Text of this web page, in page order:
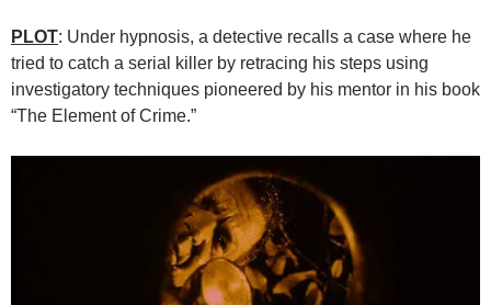
PLOT: Under hypnosis, a detective recalls a case where he
tried to catch a serial killer by retracing his steps using
investigatory techniques pioneered by his mentor in his book
“The Element of Crime.”